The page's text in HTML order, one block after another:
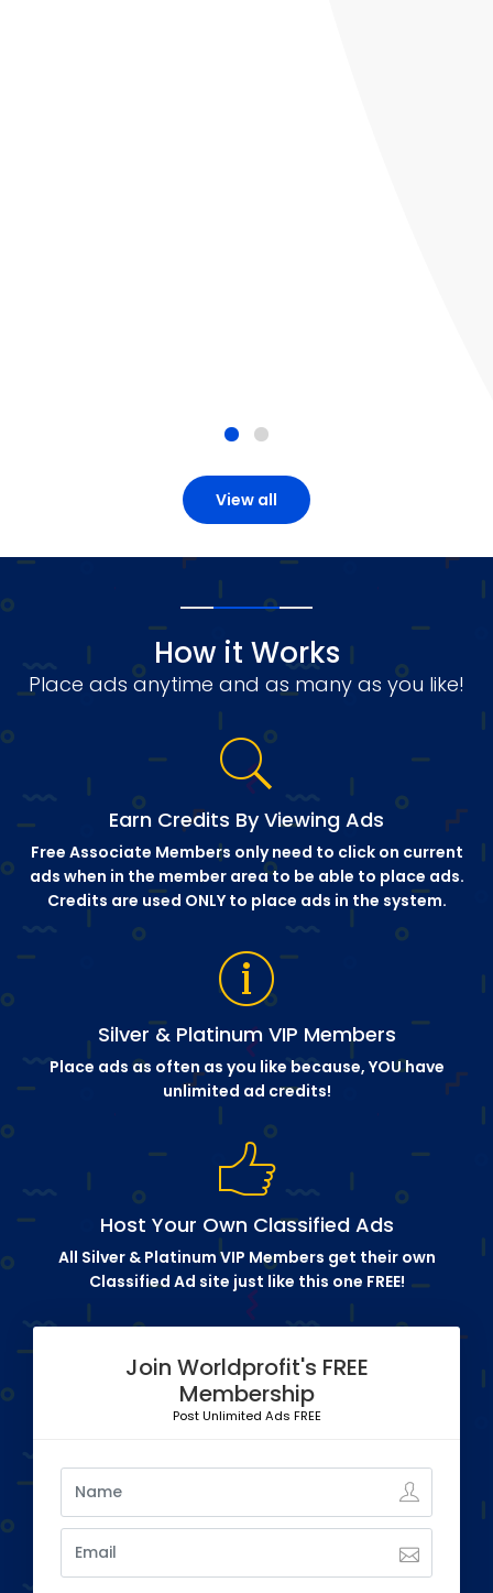
View all
How it Works
Place ads anytime and as many as you like!
Earn Credits By Viewing Ads
Free Associate Members only need to click on current
ads when in the member area to be able to place ads.
Credits are used ONLY to place ads in the system.
Silver & Platinum VIP Members
Place ads as often as you like because, YOU have
unlimited ad credits!
Host Your Own Classified Ads
All Silver & Platinum VIP Members get their own
Classified Ad site just like this one FREE!
Join Worldprofit's FREE
Membership
Post Unlimited Ads FREE